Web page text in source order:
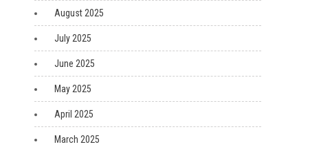
August 2025
July 2025
June 2025
May 2025
April 2025
March 2025